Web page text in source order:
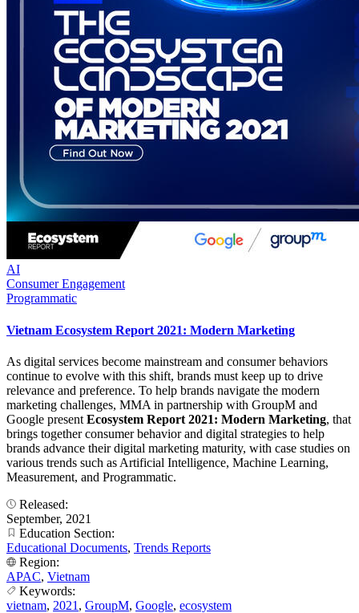
AI
Consumer Engagement
Programmatic
Vietnam Ecosystem Report 2021: Modern Marketing
As digital services become mainstream and consumer behaviors
continue to evolve with this shift, brands must keep up to drive
relevance and preference. To help brands navigate the modern
marketing challenges, MMA in partnership with GroupM and
Google present Ecosystem Report 2021: Modern Marketing, that
brings together consumer behavior and digital strategies to help
brands advance their digital marketing maturity, with case studies on
various trends such as Artificial Intelligence, Machine Learning,
Measurement, and Programmatic.
Released:
September, 2021
Education Section:
Educational Documents, Trends Reports
Region:
APAC, Vietnam
Keywords:
vietnam, 2021 , GroupM, Google, ecosystem